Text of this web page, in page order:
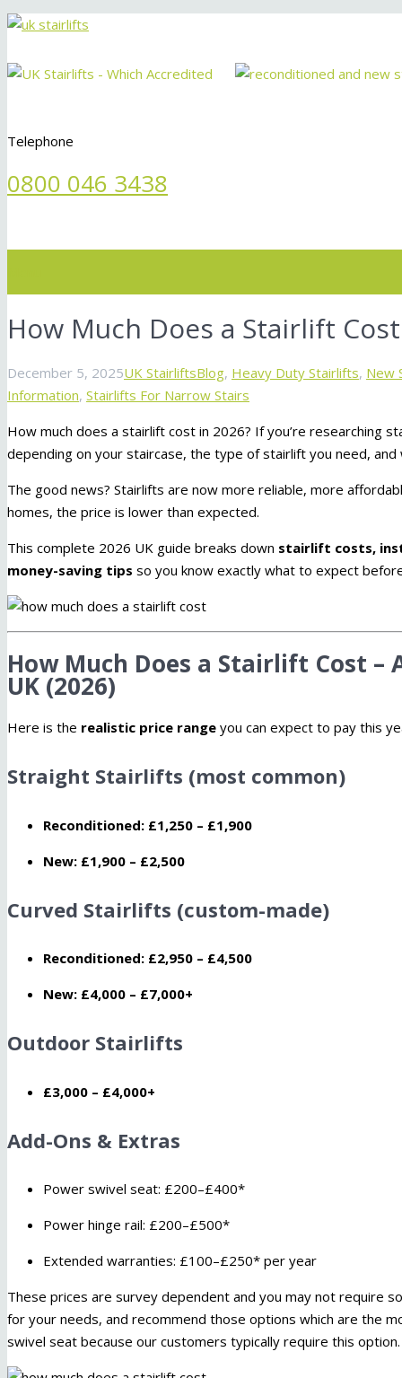
Telephone
0800 046 3438
How Much Does a Stairlift
December 5, 2025UK StairliftsBlog, Heavy Duty Stairlifts, New
Information, Stairlifts For Narrow Stairs
How much does a stairlift cost in 2026? If you’re researching
depending on your staircase, the type of stairlift you need,
The good news? Stairlifts are now more reliable, more
homes, the price is lower than expected.
This complete 2026 UK guide breaks down stairlift costs,
money-saving tips so you know exactly what to expect
How Much Does a Stairlift Cost
UK (2026)
Here is the realistic price range you can expect to pay this
Straight Stairlifts (most common)
Reconditioned: £1,250 – £1,900
New: £1,900 – £2,500
Curved Stairlifts (custom-made)
Reconditioned: £2,950 – £4,500
New: £4,000 – £7,000+
Outdoor Stairlifts
£3,000 – £4,000+
Add-Ons & Extras
Power swivel seat: £200–£400*
Power hinge rail: £200–£500*
Extended warranties: £100–£250* per year
These prices are survey dependent and you may not require
for your needs, and recommend those options which are the
swivel seat because our customers typically require this option.